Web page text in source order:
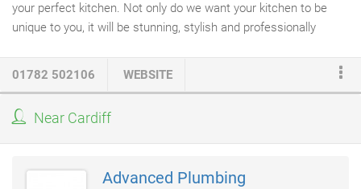
your perfect kitchen. Not only do we want your kitchen to be
unique to you, it will be stunning, stylish and professionally
will talk you through the process and offer ideas unlike no other
happy to help.
01782 502106 WEBSITE
Near Cardiff
Advanced Plumbing